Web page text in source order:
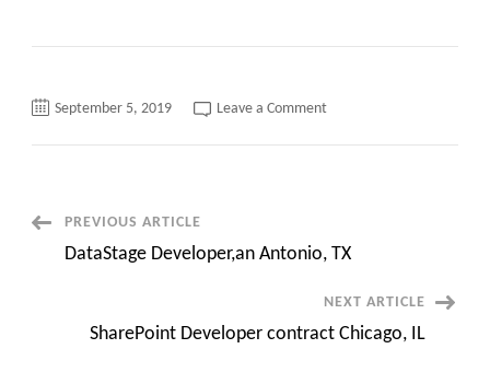
September 5, 2019 Leave a Commenton
PostPREVIOUS ARTICLE
DataStage Developer,an Antonio, TX
NEXT ARTICLE
SharePoint Developer contract Chicago, IL